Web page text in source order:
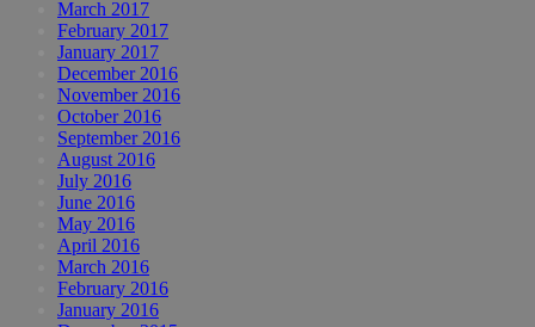
March 2017
February 2017
January 2017
December 2016
November 2016
October 2016
September 2016
August 2016
July 2016
June 2016
May 2016
April 2016
March 2016
February 2016
January 2016